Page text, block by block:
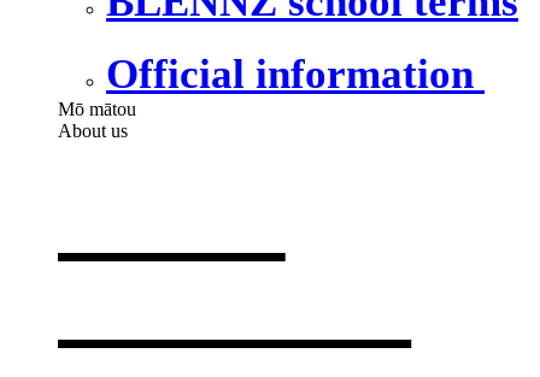
Official information
Mō mātou
About us